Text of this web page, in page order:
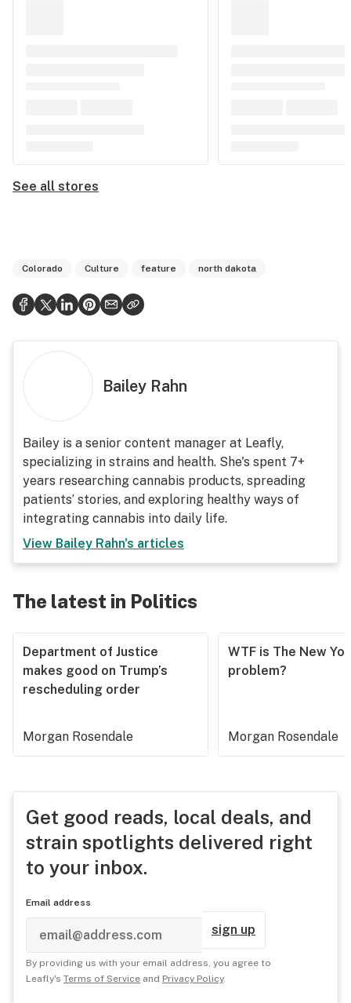
See all stores
Colorado Culture feature north dakota
Bailey Rahn
Bailey is a senior content manager at Leafly,
specializing in strains and health. She's spent 7+
years researching cannabis products, spreading
patients’ stories, and exploring healthy ways of
integrating cannabis into daily life.
View Bailey Rahn's articles
The latest in Politics
Department of Justice
makes good on Trump’s
rescheduling order
Morgan Rosendale
WTF is The New
problem?
Morgan Rosendale
Get good reads, local deals, and
strain spotlights delivered right
to your inbox.
Email address
sign up
By providing us with your email address, you agree to
Leafly's Terms of Service and Privacy Policy.